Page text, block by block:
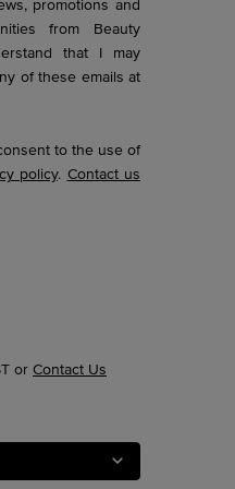
from Beauty
that I may
of these emails at
to the use of
policy. Contact us
or Contact Us